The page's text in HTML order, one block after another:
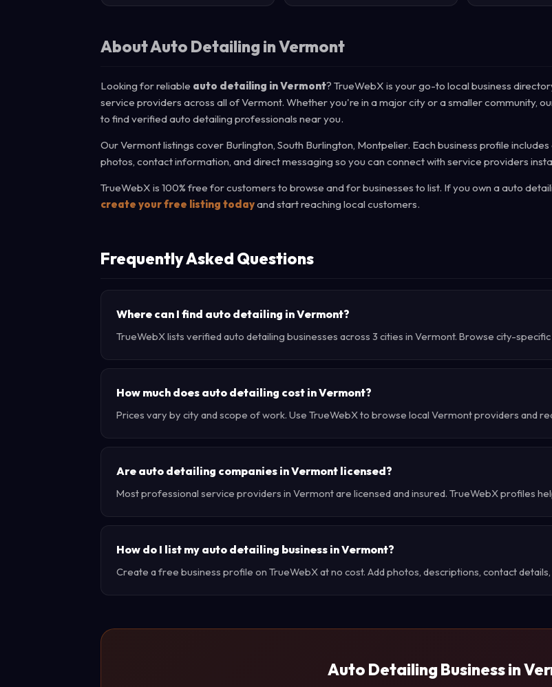
About Auto Detailing in Vermont
Looking for reliable auto detailing in Vermont? TrueWebX is your go-to local business
service providers across all of Vermont. Whether you're in a major city or a smaller community,
to find verified auto detailing professionals near you.
Our Vermont listings cover Burlington, South Burlington, Montpelier. Each business profile
photos, contact information, and direct messaging so you can connect with service providers
TrueWebX is 100% free for customers to browse and for businesses to list. If you own a auto
create your free listing todayand start reaching local customers.
Frequently Asked Questions
Where can I find auto detailing in Vermont?
TrueWebX lists verified auto detailing businesses across 3 cities in Vermont. Browse city-
How much does auto detailing cost in Vermont?
Prices vary by city and scope of work. Use TrueWebX to browse local Vermont providers and
Are auto detailing companies in Vermont licensed?
Most professional service providers in Vermont are licensed and insured. TrueWebX profiles
How do I list my auto detailing business in Vermont?
Create a free business profile on TrueWebX at no cost. Add photos, descriptions, contact
Auto Detailing Business in